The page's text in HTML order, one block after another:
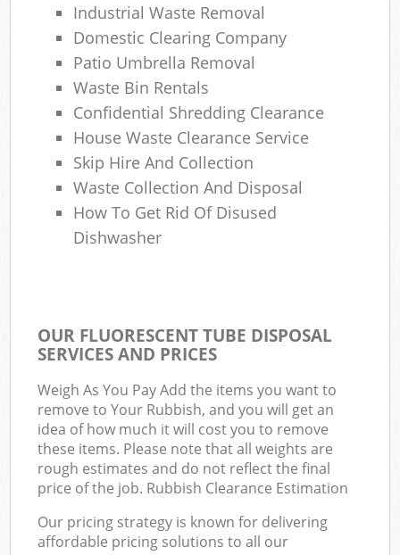
Industrial Waste Removal
Domestic Clearing Company
Patio Umbrella Removal
Waste Bin Rentals
Confidential Shredding Clearance
House Waste Clearance Service
Skip Hire And Collection
Waste Collection And Disposal
How To Get Rid Of Disused
Dishwasher
OUR FLUORESCENT TUBE DISPOSAL
SERVICES AND PRICES
Weigh As You Pay Add the items you want to
remove to Your Rubbish, and you will get an
idea of how much it will cost you to remove
these items. Please note that all weights are
rough estimates and do not reflect the final
price of the job. Rubbish Clearance Estimation
Our pricing strategy is known for delivering
affordable pricing solutions to all our